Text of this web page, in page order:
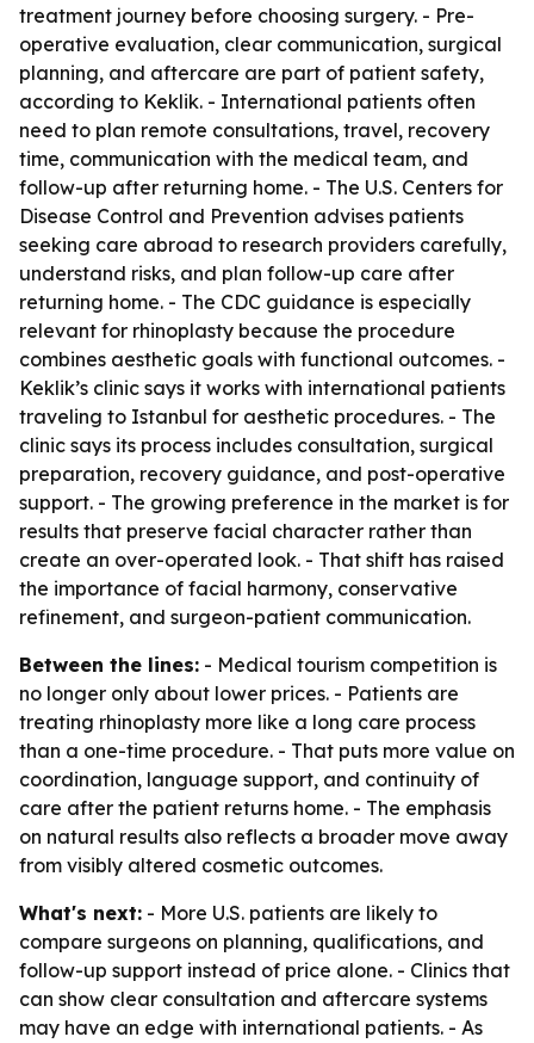
treatment journey before choosing surgery. - Pre-
operative evaluation, clear communication, surgical
planning, and aftercare are part of patient safety,
according to Keklik. - International patients often
need to plan remote consultations, travel, recovery
time, communication with the medical team, and
follow-up after returning home. - The U.S. Centers for
Disease Control and Prevention advises patients
seeking care abroad to research providers carefully,
understand risks, and plan follow-up care after
returning home. - The CDC guidance is especially
relevant for rhinoplasty because the procedure
combines aesthetic goals with functional outcomes. -
Keklik’s clinic says it works with international patients
traveling to Istanbul for aesthetic procedures. - The
clinic says its process includes consultation, surgical
preparation, recovery guidance, and post-operative
support. - The growing preference in the market is for
results that preserve facial character rather than
create an over-operated look. - That shift has raised
the importance of facial harmony, conservative
refinement, and surgeon-patient communication.
Between the lines: - Medical tourism competition is
no longer only about lower prices. - Patients are
treating rhinoplasty more like a long care process
than a one-time procedure. - That puts more value on
coordination, language support, and continuity of
care after the patient returns home. - The emphasis
on natural results also reflects a broader move away
from visibly altered cosmetic outcomes.
What's next: - More U.S. patients are likely to
compare surgeons on planning, qualifications, and
follow-up support instead of price alone. - Clinics that
can show clear consultation and aftercare systems
may have an edge with international patients. - As